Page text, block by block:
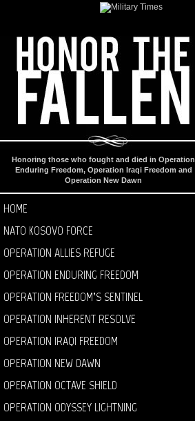
Honoring those who fought and died in Operation
Enduring Freedom, Operation Iraqi Freedom and
Operation New Dawn
HOME
NATO KOSOVO FORCE
OPERATION ALLIES REFUGE
OPERATION ENDURING FREEDOM
OPERATION FREEDOM’S SENTINEL
OPERATION INHERENT RESOLVE
OPERATION IRAQI FREEDOM
OPERATION NEW DAWN
OPERATION OCTAVE SHIELD
OPERATION ODYSSEY LIGHTNING